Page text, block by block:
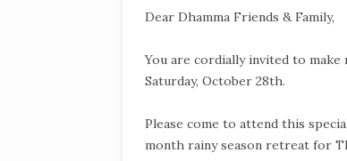
Dear Dhamma Friends & Family,
You are cordially invited to
Saturday, October 28th.
Please come to attend this
month rainy season retreat for